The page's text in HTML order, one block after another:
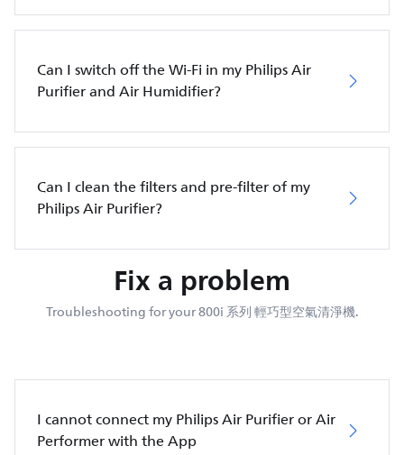
Can I switch off the Wi-Fi in my Philips Air
Purifier and Air Humidifier?
Can I clean the filters and pre-filter of my
Philips Air Purifier?
Fix a problem
Troubleshooting for your 800i 系列 輕巧型空氣清淨機.
I cannot connect my Philips Air Purifier or Air
Performer with the App